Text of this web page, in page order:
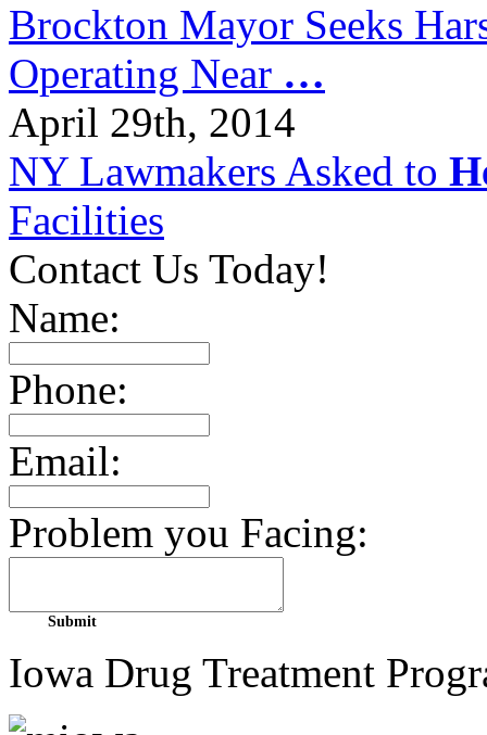
Brockton Mayor Seeks
Operating Near …
April 29th, 2014
NY Lawmakers Asked to
Facilities
Contact Us Today!
Name:
Phone:
Email:
Problem you Facing:
Iowa Drug Treatment